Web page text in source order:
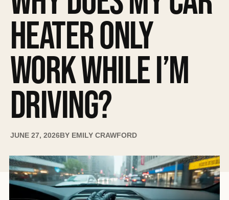
HEATER ONLY
WORK WHILE I’M
DRIVING?
JUNE 27, 2026 BY EMILY CRAWFORD